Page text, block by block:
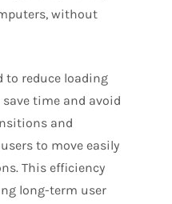
without
to reduce loading
time and avoid
and
to move easily
This efficiency
long-term user